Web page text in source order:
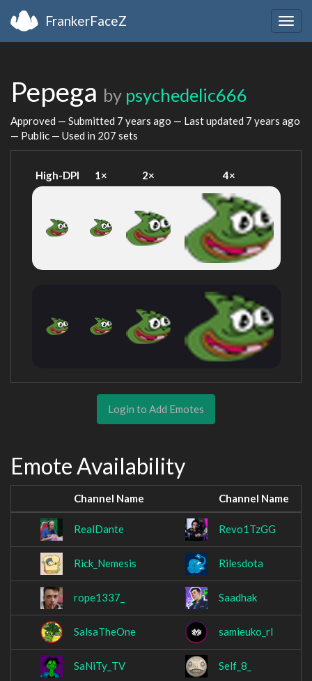
FrankerFaceZ
Pepega by psychedelic666
Approved — Submitted 7 years ago — Last updated 7 years ago
— Public — Used in 207 sets
High-DPI 1× 2× 4×
Login to Add Emotes
Emote Availability
Channel Name Channel Name
RealDante Revo1TzGG
Rick_Nemesis Rilesdota
rope1337_ Saadhak
SalsaTheOne samieuko_rl
SaNiTy_TV Self_8_